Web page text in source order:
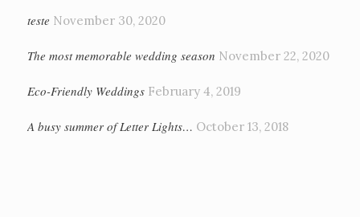
teste November 30, 2020
The most memorable wedding season November 22, 2020
Eco-Friendly Weddings February 4, 2019
A busy summer of Letter Lights… October 13, 2018